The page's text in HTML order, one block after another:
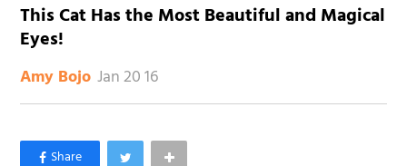
This Cat Has the Most Beautiful and Magical
Eyes!
Amy Bojo Jan 20 16
Like Love Meow on Facebook